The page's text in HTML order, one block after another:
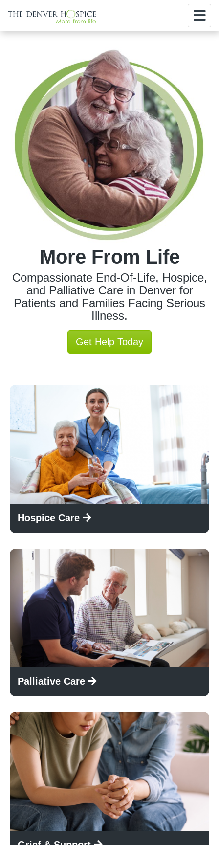
More From Life
Compassionate End-Of-Life, Hospice,
and Palliative Care in Denver for
Patients and Families Facing Serious
Illness.
Get Help Today
Hospice Care
Palliative Care